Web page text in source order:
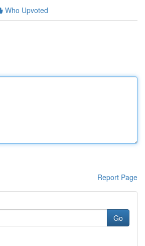
Who Upvoted
Report Page
Go